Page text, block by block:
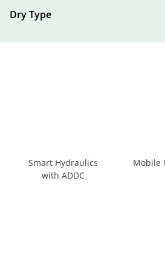
Dry Type
Smart Hydraulics
with ADDC
Mobile